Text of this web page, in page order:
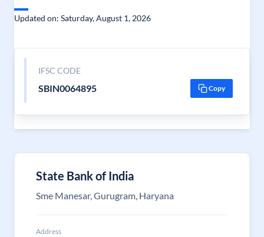
Updated on: Saturday, August 1, 2026
IFSC CODE
SBIN0064895 Copy
State Bank of India
Sme Manesar, Gurugram, Haryana
Address